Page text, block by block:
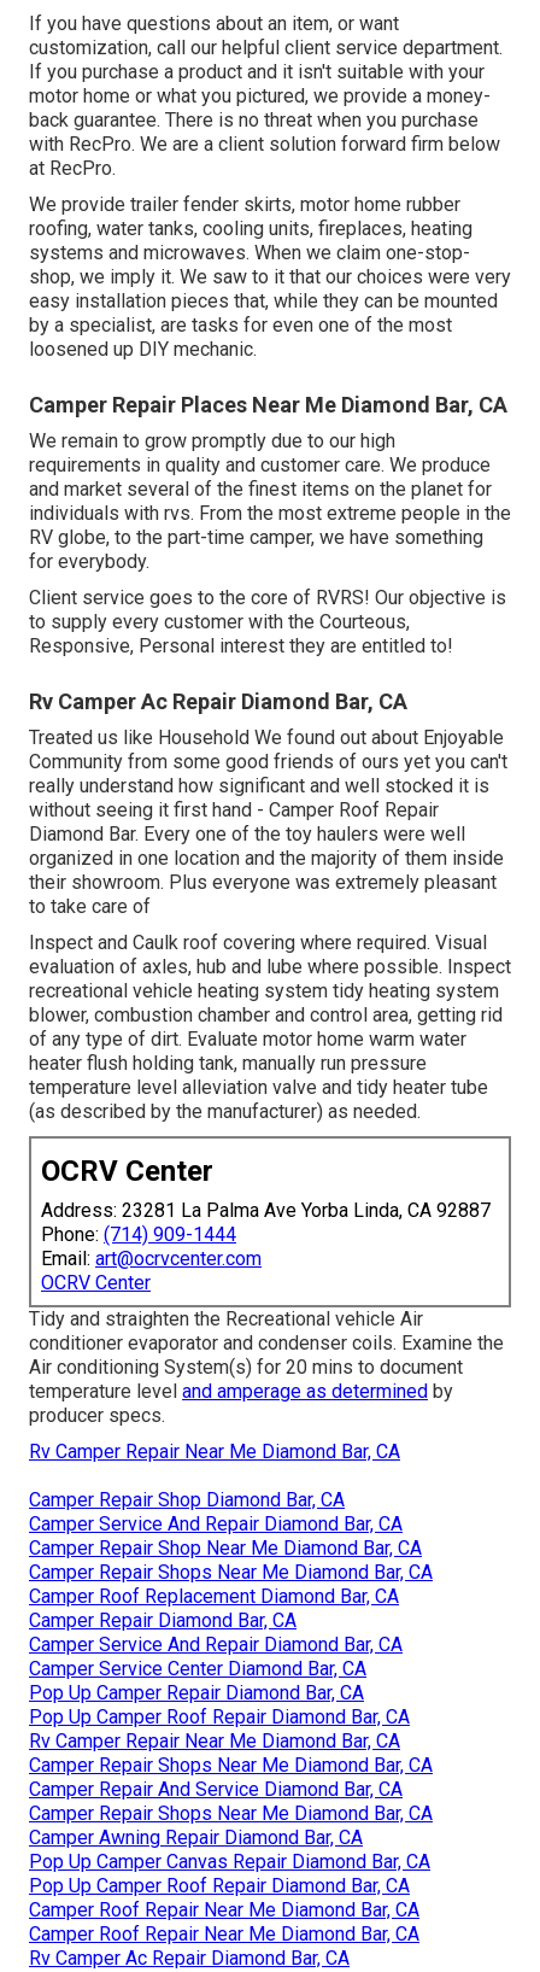
If you have questions about an item, or want
customization, call our helpful client service department.
If you purchase a product and it isn't suitable with your
motor home or what you pictured, we provide a money-
back guarantee. There is no threat when you purchase
with RecPro. We are a client solution forward firm below
at RecPro.
We provide trailer fender skirts, motor home rubber
roofing, water tanks, cooling units, fireplaces, heating
systems and microwaves. When we claim one-stop-
shop, we imply it. We saw to it that our choices were very
easy installation pieces that, while they can be mounted
by a specialist, are tasks for even one of the most
loosened up DIY mechanic.
Camper Repair Places Near Me Diamond Bar, CA
We remain to grow promptly due to our high
requirements in quality and customer care. We produce
and market several of the finest items on the planet for
individuals with rvs. From the most extreme people in the
RV globe, to the part-time camper, we have something
for everybody.
Client service goes to the core of RVRS! Our objective is
to supply every customer with the Courteous,
Responsive, Personal interest they are entitled to!
Rv Camper Ac Repair Diamond Bar, CA
Treated us like Household We found out about Enjoyable
Community from some good friends of ours yet you can't
really understand how significant and well stocked it is
without seeing it first hand - Camper Roof Repair
Diamond Bar. Every one of the toy haulers were well
organized in one location and the majority of them inside
their showroom. Plus everyone was extremely pleasant
to take care of
Inspect and Caulk roof covering where required. Visual
evaluation of axles, hub and lube where possible. Inspect
recreational vehicle heating system tidy heating system
blower, combustion chamber and control area, getting rid
of any type of dirt. Evaluate motor home warm water
heater flush holding tank, manually run pressure
temperature level alleviation valve and tidy heater tube
(as described by the manufacturer) as needed.
OCRV Center
Address: 23281 La Palma Ave Yorba Linda, CA 92887
Phone: (714) 909-1444
Email: art@ocrvcenter.com
OCRV Center
Tidy and straighten the Recreational vehicle Air
conditioner evaporator and condenser coils. Examine the
Air conditioning System(s) for 20 mins to document
temperature level and amperage as determined by
producer specs.
Rv Camper Repair Near Me Diamond Bar, CA
Camper Repair Shop Diamond Bar, CA
Camper Service And Repair Diamond Bar, CA
Camper Repair Shop Near Me Diamond Bar, CA
Camper Repair Shops Near Me Diamond Bar, CA
Camper Roof Replacement Diamond Bar, CA
Camper Repair Diamond Bar, CA
Camper Service And Repair Diamond Bar, CA
Camper Service Center Diamond Bar, CA
Pop Up Camper Repair Diamond Bar, CA
Pop Up Camper Roof Repair Diamond Bar, CA
Rv Camper Repair Near Me Diamond Bar, CA
Camper Repair Shops Near Me Diamond Bar, CA
Camper Repair And Service Diamond Bar, CA
Camper Repair Shops Near Me Diamond Bar, CA
Camper Awning Repair Diamond Bar, CA
Pop Up Camper Canvas Repair Diamond Bar, CA
Pop Up Camper Roof Repair Diamond Bar, CA
Camper Roof Repair Near Me Diamond Bar, CA
Camper Roof Repair Near Me Diamond Bar, CA
Rv Camper Ac Repair Diamond Bar, CA